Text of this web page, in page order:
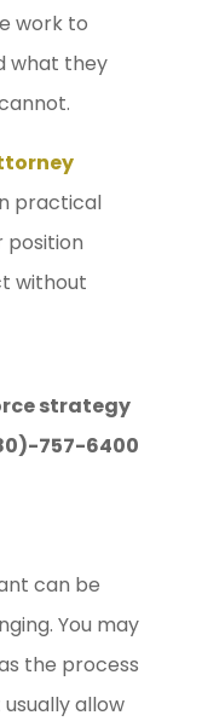
work to
what they
practical
position
without
strategy
757-6400
can be
You may
the process
allow